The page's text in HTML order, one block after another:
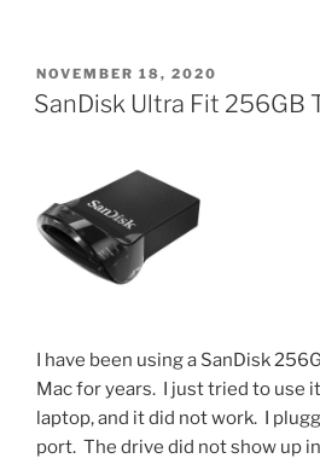
POSTED
ON
NOVEMBER 18, 2020
SanDisk Ultra Fit 256GB
I have been using a SanDisk
Mac for years. I just tried to use
laptop, and it did not work. I
port. The drive did not show up